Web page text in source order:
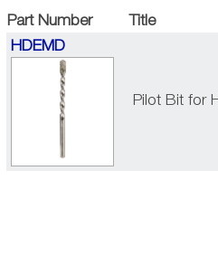
Part Number Title
HDEMD
Pilot Bit for